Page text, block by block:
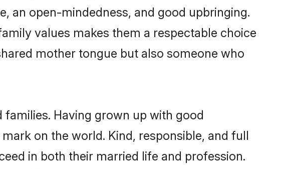
an open-mindedness, and good upbringing.
values makes them a respectable choice
mother tongue but also someone who
Having grown up with good
on the world. Kind, responsible, and full
in both their married life and profession.